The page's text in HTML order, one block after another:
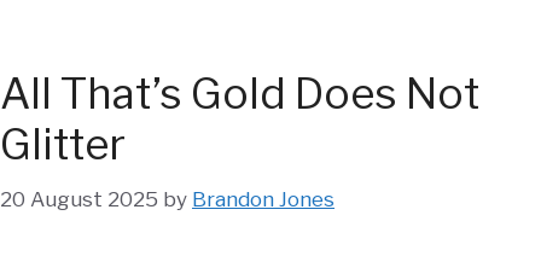
All That’s Gold Does Not
Glitter
20 August 2025 by Brandon Jones